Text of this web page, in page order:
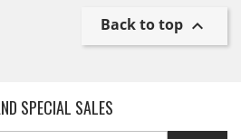
Back to top 
SPECIAL SALES